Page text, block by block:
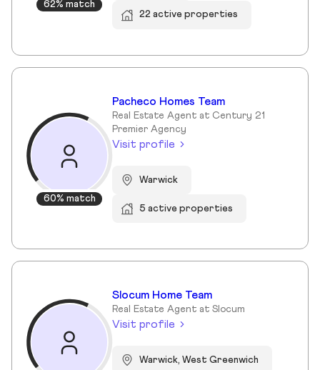
62% match
22 active properties
60% match
Pacheco Homes Team
Real Estate Agent at Century 21
Premier Agency
Visit profile
Warwick
5 active properties
Slocum Home Team
Real Estate Agent at Slocum
Visit profile
Warwick, West Greenwich